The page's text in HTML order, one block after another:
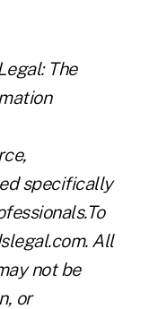
The
specifically
. All
not be
or